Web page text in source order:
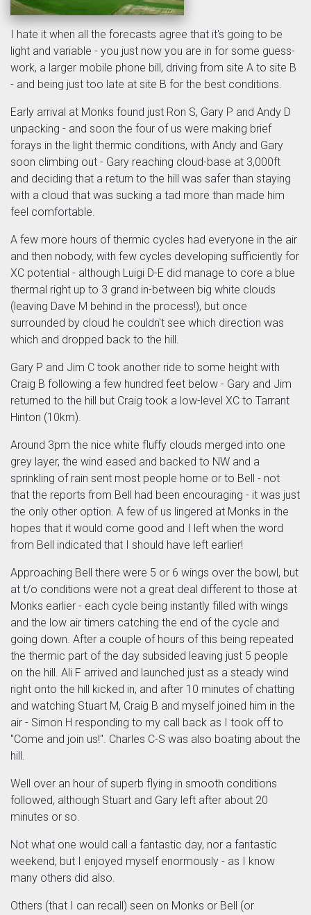
I hate it when all the forecasts agree that it's going to be
light and variable - you just now you are in for some guess-
work, a larger mobile phone bill, driving from site A to site B
- and being just too late at site B for the best conditions.
Early arrival at Monks found just Ron S, Gary P and Andy D
unpacking - and soon the four of us were making brief
forays in the light thermic conditions, with Andy and Gary
soon climbing out - Gary reaching cloud-base at 3,000ft
and deciding that a return to the hill was safer than staying
with a cloud that was sucking a tad more than made him
feel comfortable.
A few more hours of thermic cycles had everyone in the air
and then nobody, with few cycles developing sufficiently for
XC potential - although Luigi D-E did manage to core a blue
thermal right up to 3 grand in-between big white clouds
(leaving Dave M behind in the process!), but once
surrounded by cloud he couldn't see which direction was
which and dropped back to the hill.
Gary P and Jim C took another ride to some height with
Craig B following a few hundred feet below - Gary and Jim
returned to the hill but Craig took a low-level XC to Tarrant
Hinton (10km).
Around 3pm the nice white fluffy clouds merged into one
grey layer, the wind eased and backed to NW and a
sprinkling of rain sent most people home or to Bell - not
that the reports from Bell had been encouraging - it was just
the only other option. A few of us lingered at Monks in the
hopes that it would come good and I left when the word
from Bell indicated that I should have left earlier!
Approaching Bell there were 5 or 6 wings over the bowl, but
at t/o conditions were not a great deal different to those at
Monks earlier - each cycle being instantly filled with wings
and the low air timers catching the end of the cycle and
going down. After a couple of hours of this being repeated
the thermic part of the day subsided leaving just 5 people
on the hill. Ali F arrived and launched just as a steady wind
right onto the hill kicked in, and after 10 minutes of chatting
and watching Stuart M, Craig B and myself joined him in the
air - Simon H responding to my call back as I took off to
"Come and join us!". Charles C-S was also boating about the
hill.
Well over an hour of superb flying in smooth conditions
followed, although Stuart and Gary left after about 20
minutes or so.
Not what one would call a fantastic day, nor a fantastic
weekend, but I enjoyed myself enormously - as I know
many others did also.
Others (that I can recall) seen on Monks or Bell (or